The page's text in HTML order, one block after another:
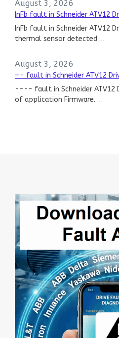
August 3, 2026
InFb fault in Schneider ATV12
InFb fault in Schneider ATV12
thermal sensor detected …
August 3, 2026
—- fault in Schneider ATV12
---- fault in Schneider ATV12
of application Firmware. …